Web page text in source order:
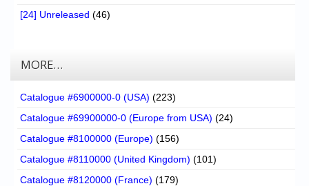
[24] Unreleased (46)
MORE…
Catalogue #6900000-0 (USA) (223)
Catalogue #69900000-0 (Europe from USA) (24)
Catalogue #8100000 (Europe) (156)
Catalogue #8110000 (United Kingdom) (101)
Catalogue #8120000 (France) (179)